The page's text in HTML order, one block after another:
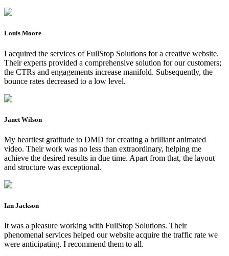
Louis Moore
I acquired the services of FullStop Solutions for a creative website.
Their experts provided a comprehensive solution for our customers;
the CTRs and engagements increase manifold. Subsequently, the
bounce rates decreased to a low level.
Janet Wilson
My heartiest gratitude to DMD for creating a brilliant animated
video. Their work was no less than extraordinary, helping me
achieve the desired results in due time. Apart from that, the layout
and structure was exceptional.
Ian Jackson
It was a pleasure working with FullStop Solutions. Their
phenomenal services helped our website acquire the traffic rate we
were anticipating. I recommend them to all.